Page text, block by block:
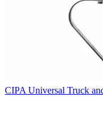
CIPA Universal Truck